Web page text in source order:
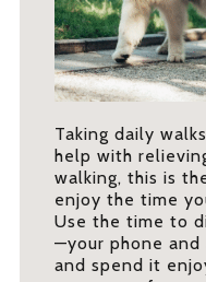
Taking daily
help with
walking, this is
enjoy the time
Use the time to
—your phone
and spend it